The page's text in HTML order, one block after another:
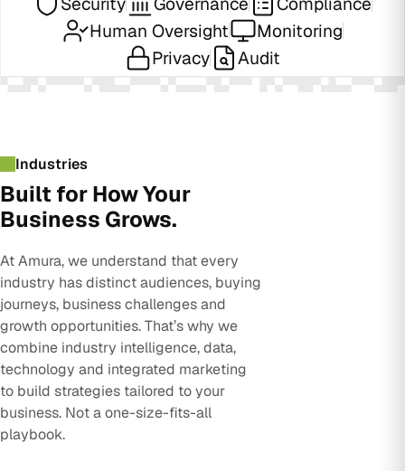
Human Oversight
Monitoring
Privacy
Audit
Industries
Built for How Your
Business Grows.
At Amura, we understand that every
industry has distinct audiences, buying
journeys, business challenges and
growth opportunities. That’s why we
combine industry intelligence, data,
technology and integrated marketing
to build strategies tailored to your
business. Not a one-size-fits-all
playbook.